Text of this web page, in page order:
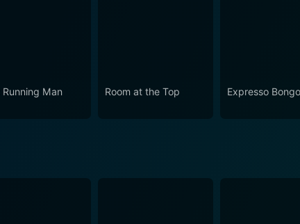
Running Man Room at the Top Expresso Bongo